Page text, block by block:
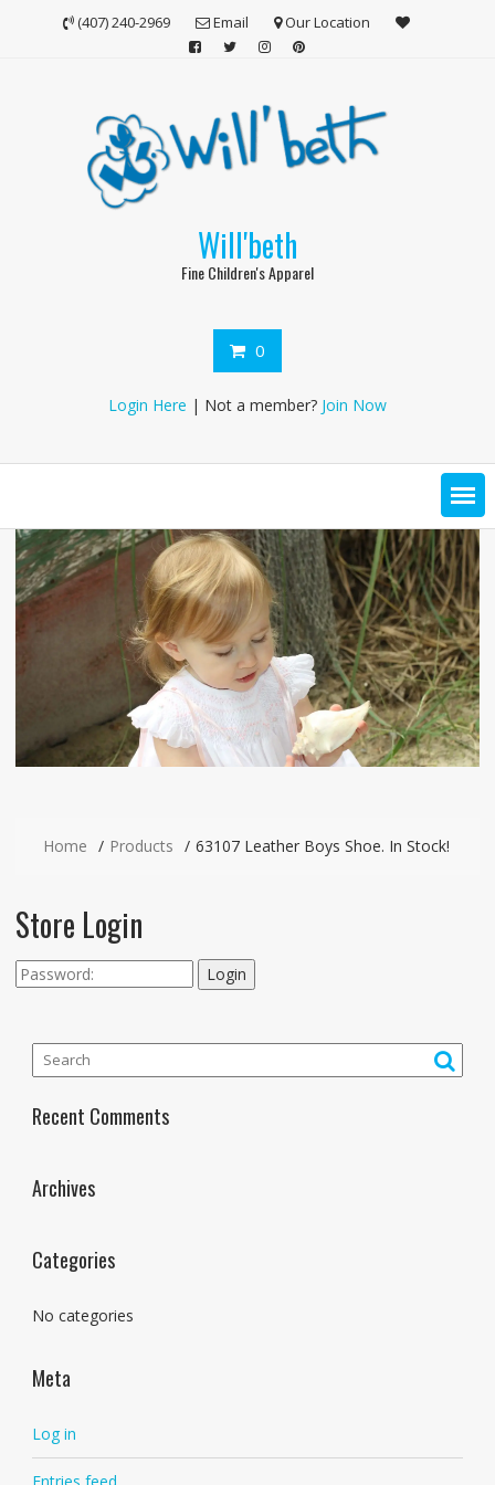
(407) 240-2969 Email Our Location
Will'beth
Fine Children's Apparel
0
Login Here | Not a member? Join Now
Home Products 63107 Leather Boys Shoe. In Stock!
Store Login
Login
Recent Comments
Archives
Categories
No categories
Meta
Log in